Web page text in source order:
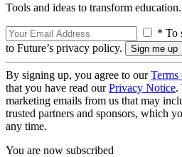
Tools and ideas to transform
* To
to Future’s privacy policy.
By signing up, you agree to ourTerms
that you have read ourPrivacy Notice.
marketing emails from us that may
trusted partners and sponsors, which
any time.
You are now subscribed